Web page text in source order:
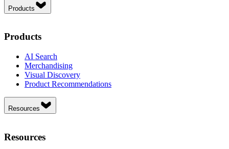
Products
Products
AI Search
Merchandising
Visual Discovery
Product Recommendations
Resources
Resources